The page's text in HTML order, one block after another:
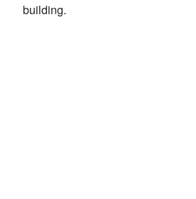
building.